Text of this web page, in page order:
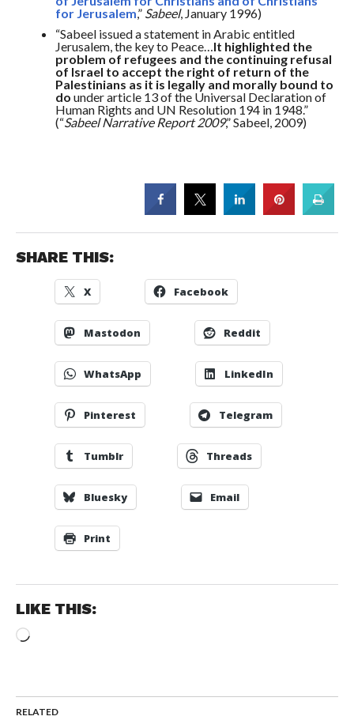
for Jerusalem,” Sabeel, January 1996)
“Sabeel issued a statement in Arabic entitled
Jerusalem, the key to Peace…It highlighted the
problem of refugees and the continuing refusal
of Israel to accept the right of return of the
Palestinians as it is legally and morally bound to
do under article 13 of the Universal Declaration of
Human Rights and UN Resolution 194 in 1948.”
(“Sabeel Narrative Report 2009,” Sabeel, 2009)
SHARE THIS:
X Facebook
Mastodon Reddit
WhatsApp LinkedIn
Pinterest Telegram
Tumblr Threads
Bluesky Email
Print
LIKE THIS:
Loading…
RELATED